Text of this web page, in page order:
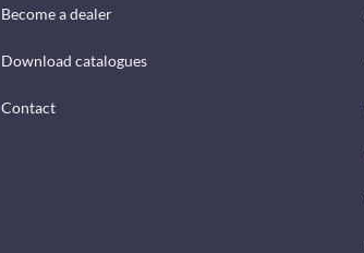
Become a dealer
Download catalogues
Contact